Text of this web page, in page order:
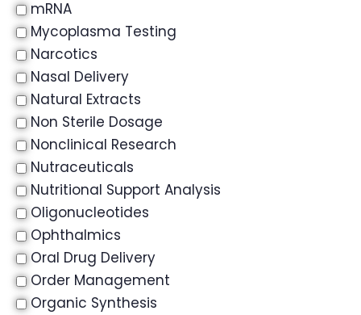
mRNA
Mycoplasma Testing
Narcotics
Nasal Delivery
Natural Extracts
Non Sterile Dosage
Nonclinical Research
Nutraceuticals
Nutritional Support Analysis
Oligonucleotides
Ophthalmics
Oral Drug Delivery
Order Management
Organic Synthesis